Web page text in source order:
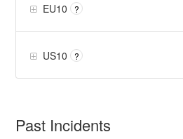
EU10 ?
US10 ?
Past Incidents